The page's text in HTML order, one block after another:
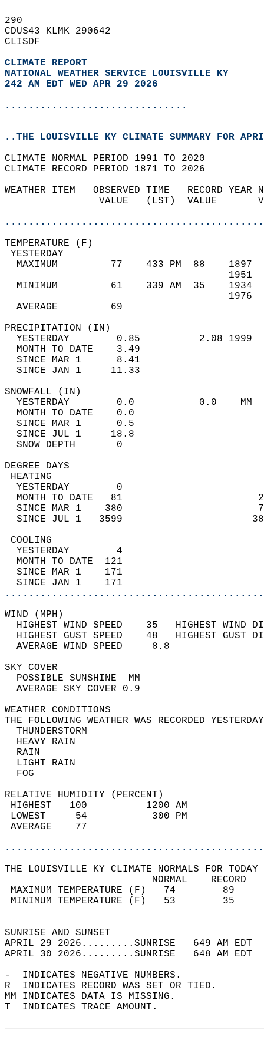
290
CDUS43 KLMK 290642
CLISDF
CLIMATE REPORT
NATIONAL WEATHER SERVICE LOUISVILLE KY
242 AM EDT WED APR 29 2026
...............................
..THE LOUISVILLE KY CLIMATE SUMMARY FOR
CLIMATE NORMAL PERIOD 1991 TO 2020
CLIMATE RECORD PERIOD 1871 TO 2026
WEATHER ITEM   OBSERVED TIME   RECORD
VALUE   (LST)  VALUE
MAXIMUM         77    433 PM  88
MINIMUM         61    339 AM  35
AVERAGE         69
YESTERDAY        0.85          2.08
MONTH TO DATE    3.49
SINCE MAR 1      8.41
SINCE JAN 1     11.33
YESTERDAY        0.0           0.0
MONTH TO DATE    0.0
SINCE MAR 1      0.5
SINCE JUL 1     18.8
SNOW DEPTH
DEGREE
YESTERDAY        0
MONTH TO DATE   81
SINCE MAR 1    380
SINCE JUL 1   3599
YESTERDAY        4
MONTH TO DATE  121
SINCE MAR 1    171
SINCE JAN 1    171
WIND
HIGHEST WIND SPEED    35   HIGHEST
HIGHEST GUST SPEED    48   HIGHEST
AVERAGE WIND
SKY
POSSIBLE
AVERAGE SKY
WEATHER
THE FOLLOWING WEATHER WAS
HEAVY
LIGHT
RELATIVE HUMIDITY (PERCENT)
HIGHEST   100
LOWEST     54
THE LOUISVILLE KY CLIMATE NORMALS FOR
MAXIMUM TEMPERATURE
MINIMUM TEMPERATURE
SUNRISE
APRIL 29 2026.........SUNRISE   649 AM
APRIL 30 2026.........SUNRISE   648 AM
-  INDICATES NEGATIVE NUMBERS.
R  INDICATES RECORD WAS SET OR TIED.
MM INDICATES DATA IS MISSING.
T  INDICATES TRACE AMOUNT.